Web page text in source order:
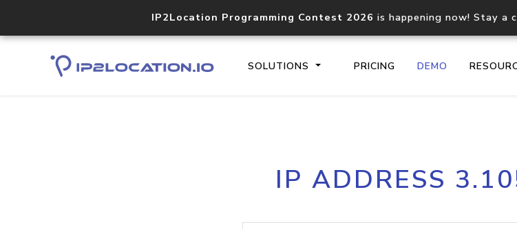
IP2Location Programming Contest 2026 is happening now! Stay a
SOLUTIONS PRICING DEMO
Core IP geolocation API
documentation
IP ADDRESS